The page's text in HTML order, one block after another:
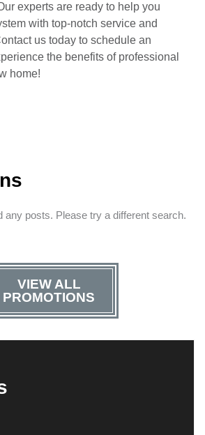
experts are ready to help you
with top-notch service and
us today to schedule an
the benefits of professional
home!
any posts. Please try a different search.
VIEW ALL
PROMOTIONS